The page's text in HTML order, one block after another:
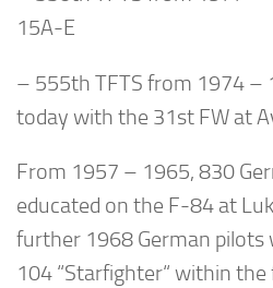
15A-E
– 555th TFTS from 1974 –
today with the 31st FW at
From 1957 – 1965, 830
educated on the F-84 at
further 1968 German pilots
104 “Starfighter“ within